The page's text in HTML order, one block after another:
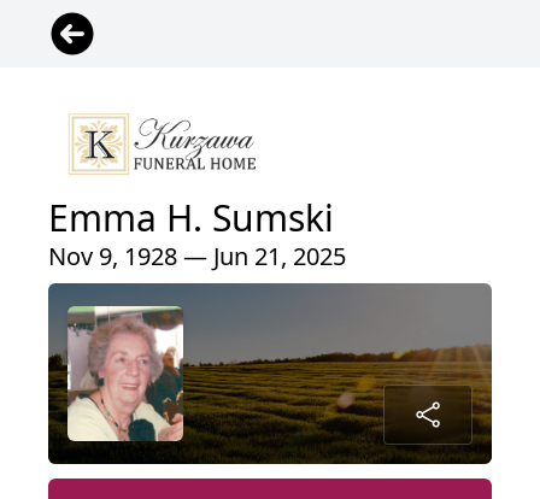
Emma H. Sumski
Nov 9, 1928 — Jun 21, 2025